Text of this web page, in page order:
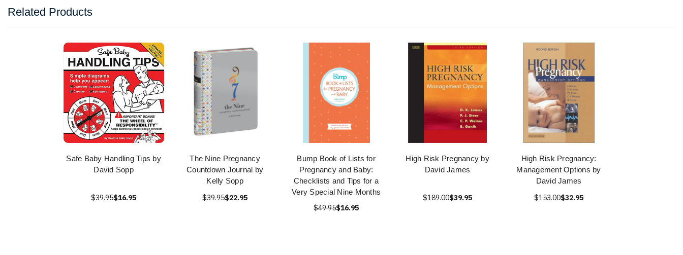
Related Products
Safe Baby Handling Tips by
David Sopp
$39.95$16.95
The Nine Pregnancy
Countdown Journal by
Kelly Sopp
$39.95$22.95
Bump Book of Lists for
Pregnancy and Baby:
Checklists and Tips for a
Very Special Nine Months
$49.95$16.95
High Risk Pregnancy by
David James
$189.00$39.95
High Risk Pregnancy:
Management Options by
David James
$153.00$32.95